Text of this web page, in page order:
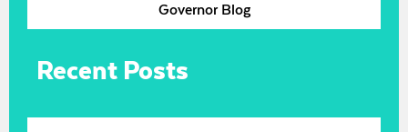
Governor Blog
Recent Posts